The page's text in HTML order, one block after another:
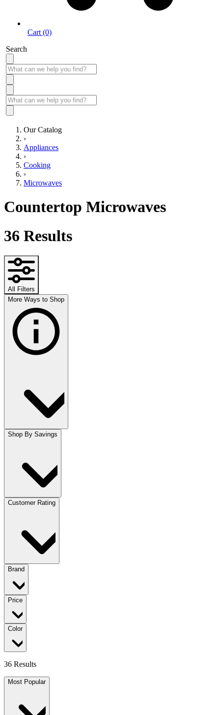
Cart (0)
Search
Our Catalog
›
Appliances
›
Cooking
›
Microwaves
Countertop Microwaves
36 Results
All Filters
More Ways to Shop
Shop By Savings
Customer Rating
Brand
Price
Color
36 Results
Most Popular